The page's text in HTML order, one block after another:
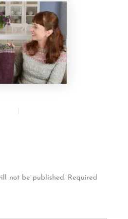
not be published. Required